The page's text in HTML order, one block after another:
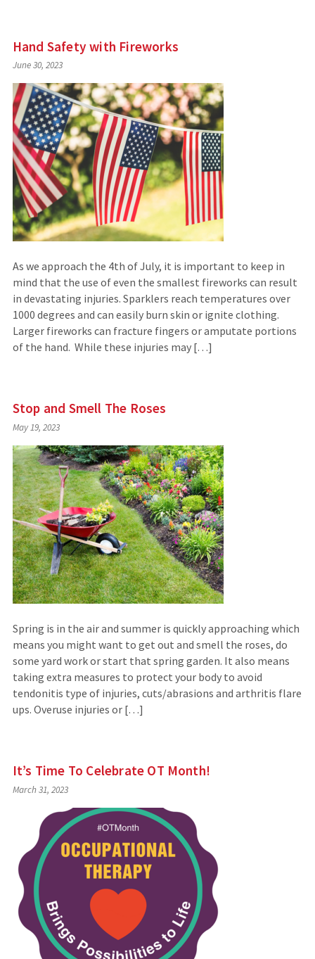
Hand Safety with Fireworks
June 30, 2023
As we approach the 4th of July, it is important to keep in
mind that the use of even the smallest fireworks can result
in devastating injuries. Sparklers reach temperatures over
1000 degrees and can easily burn skin or ignite clothing.
Larger fireworks can fracture fingers or amputate portions
of the hand. While these injuries may […]
Stop and Smell The Roses
May 19, 2023
Spring is in the air and summer is quickly approaching which
means you might want to get out and smell the roses, do
some yard work or start that spring garden. It also means
taking extra measures to protect your body to avoid
tendonitis type of injuries, cuts/abrasions and arthritis flare
ups. Overuse injuries or […]
It’s Time To Celebrate OT Month!
March 31, 2023